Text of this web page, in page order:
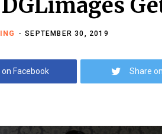
SEPTEMBER 30, 2019
Facebook Share